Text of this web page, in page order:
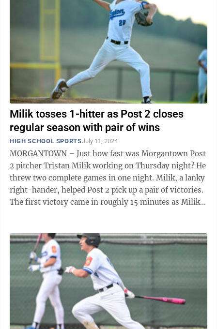
Milik tosses 1-hitter as Post 2 closes
regular season with pair of wins
HIGH SCHOOL SPORTSJuly 11, 2024
MORGANTOWN – Just how fast was Morgantown Post
2 pitcher Tristan Milik working on Thursday night? He
threw two complete games in one night. Milik, a lanky
right-hander, helped Post 2 pick up a pair of victories.
The first victory came in roughly 15 minutes as Milik